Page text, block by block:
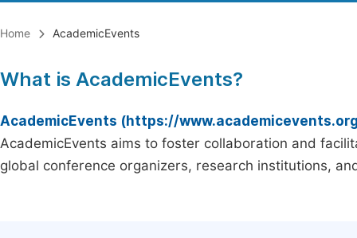
Home AcademicEvents
What is AcademicEvents?
AcademicEvents (https://
AcademicEvents aims to foster collaboration and
global conference organizers, research institutions,